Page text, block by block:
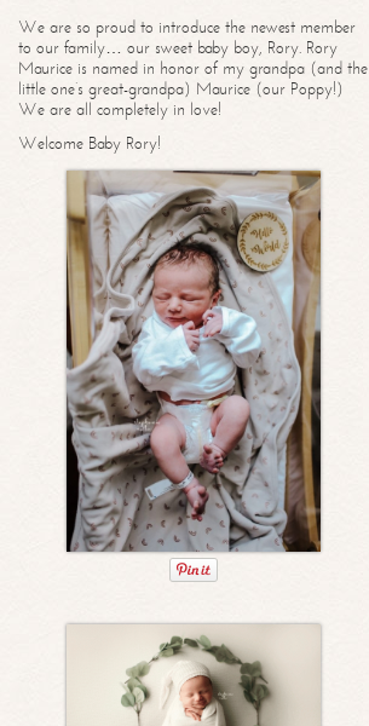
We are so proud to introduce the newest member
to our family… our sweet baby boy, Rory. Rory
Maurice is named in honor of my grandpa (and the
little one’s great-grandpa) Maurice (our Poppy!)
We are all completely in love!
Welcome Baby Rory!